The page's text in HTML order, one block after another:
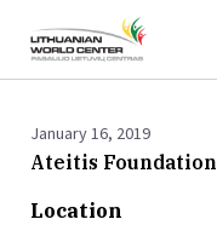
January 16, 2019
Ateitis Foundation
Location